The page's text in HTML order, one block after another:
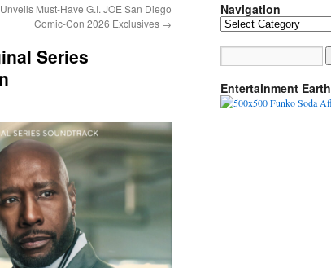
Must-Have G.I. JOE San Diego
Comic-Con 2026 Exclusives →
Series
Navigation
Navigation
Entertainment Earth